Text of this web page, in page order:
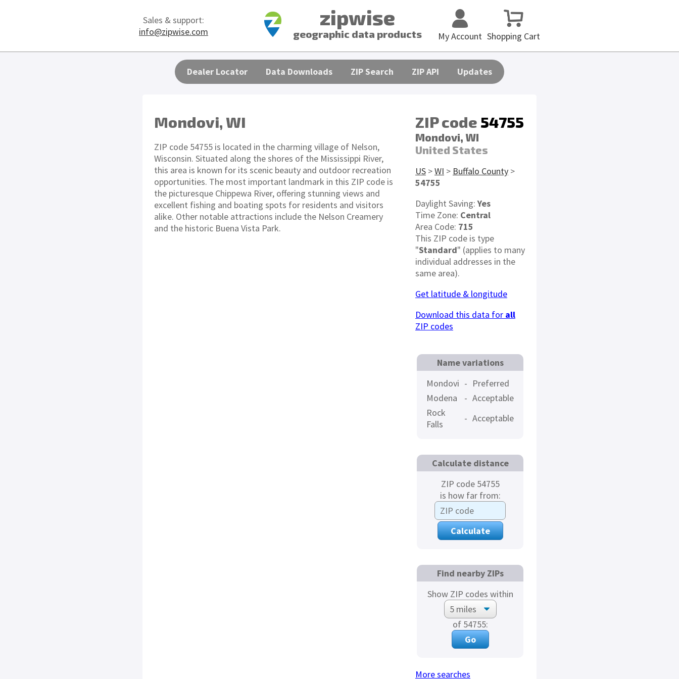
Sales & support:
info@zipwise.com
zipwise
geographic data products Shopping Cart
My Account
Dealer Locator Data Downloads ZIP Search ZIP API Updates
Mondovi, WI
ZIP code 54755 is located in the charming village of Nelson,
Wisconsin. Situated along the shores of the Mississippi River,
this area is known for its scenic beauty and outdoor recreation
opportunities. The most important landmark in this ZIP code is
the picturesque Chippewa River, offering stunning views and
excellent fishing and boating spots for residents and visitors
alike. Other notable attractions include the Nelson Creamery
and the historic Buena Vista Park.
ZIP code 54755
Mondovi, WI
United States
US >WI > Buffalo County >
54755
Daylight Saving:Yes
Time Zone: Central
Area Code: 715
This ZIP code is type
"Standard" (applies to many
individual addresses in the
same area).
Get latitude & longitude
Download this data for all
ZIP codes
Name variations
Mondovi - Preferred
Modena
- Acceptable
Rock
Falls
- Acceptable
Calculate distance
ZIP code 54755
is how far from:
Find nearby ZIPs
Show ZIP codes within
of 54755:
More searches